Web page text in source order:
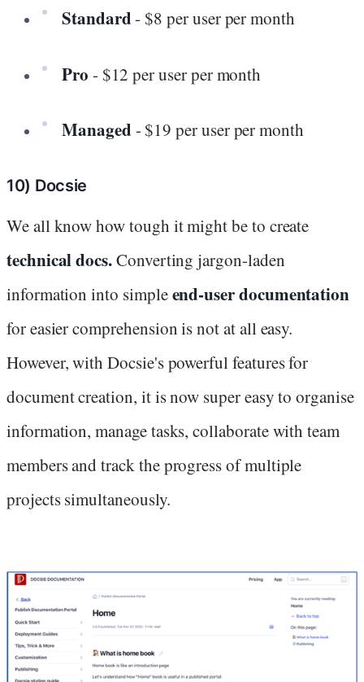
Standard- $8 per user per month
Pro - $12 per user per month
Managed - $19 per user per month
10) Docsie
We all know how tough it might be to create
technical docs.Converting jargon-laden
information into simpleend-user documentation
for easier comprehension is not at all easy.
However, with Docsie's powerful features for
document creation, it is now super easy to organise
information, manage tasks, collaborate with team
members and track the progress of multiple
projects simultaneously.